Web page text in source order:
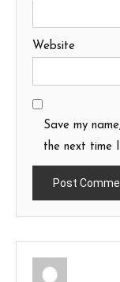
Website
Save my
the next time